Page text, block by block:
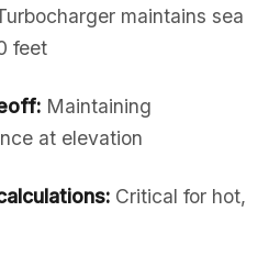
maintains sea
feet
Maintaining
at elevation
Critical for hot,